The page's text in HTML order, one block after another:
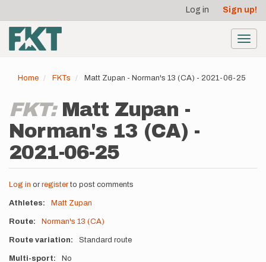
main
content
account
menu
Log in Sign up!
Home FKTs Matt Zupan - Norman's 13 (CA) - 2021-06-25
FKT: Matt Zupan -
Norman's 13 (CA) -
2021-06-25
Log in or registerto post comments
Athletes Matt Zupan
Route Norman's 13 (CA)
Route variation Standard route
Multi-sport No